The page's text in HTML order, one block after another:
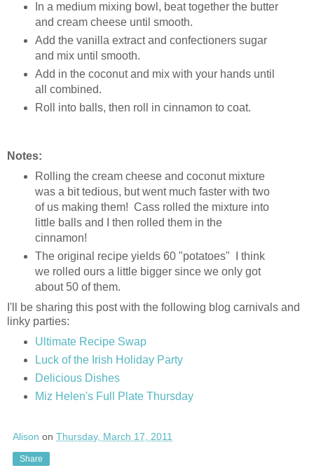
In a medium mixing bowl, beat together the butter
and cream cheese until smooth.
Add the vanilla extract and confectioners sugar
and mix until smooth.
Add in the coconut and mix with your hands until
all combined.
Roll into balls, then roll in cinnamon to coat.
Notes:
Rolling the cream cheese and coconut mixture
was a bit tedious, but went much faster with two
of us making them! Cass rolled the mixture into
little balls and I then rolled them in the
cinnamon!
The original recipe yields 60 "potatoes" I think
we rolled ours a little bigger since we only got
about 50 of them.
I'll be sharing this post with the following blog carnivals and
linky parties:
Ultimate Recipe Swap
Luck of the Irish Holiday Party
Delicious Dishes
Miz Helen's Full Plate Thursday
Alison on Thursday, March 17, 2011
Share